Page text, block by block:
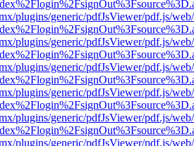
plugins/generic/pdfJsViewer/pdf.js/
plugins/generic/pdfJsViewer/pdf.js/
plugins/generic/pdfJsViewer/pdf.js/
plugins/generic/pdfJsViewer/pdf.js/
plugins/generic/pdfJsViewer/pdf.js/
plugins/generic/pdfJsViewer/pdf.js/